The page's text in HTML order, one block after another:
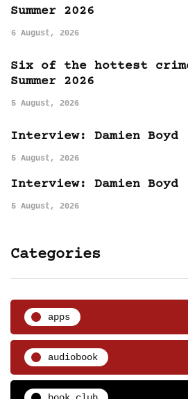
Summer 2026
6 August, 2026
Six of the hottest
Summer 2026
5 August, 2026
Interview: Damien Boyd
5 August, 2026
Interview: Damien Boyd
5 August, 2026
Categories
apps
audiobook